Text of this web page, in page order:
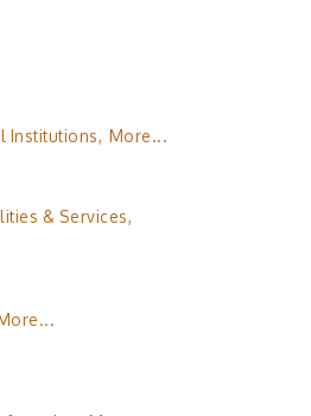
Institutions, More...
& Services,